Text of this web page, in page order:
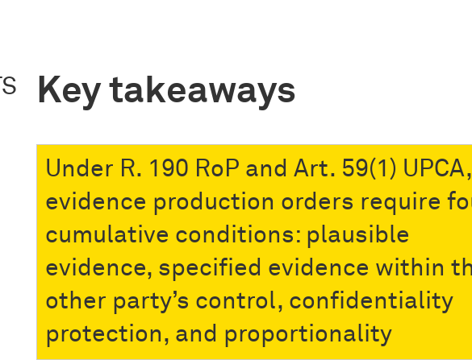
Key takeaways
Under R. 190 RoP and Art. 59(1) UPCA,
evidence production orders require
cumulative conditions: plausible
evidence, specified evidence within
other party’s control, confidentiality
protection, and proportionality